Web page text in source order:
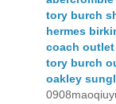
tory burch
hermes
coach outlet
tory burch
oakley